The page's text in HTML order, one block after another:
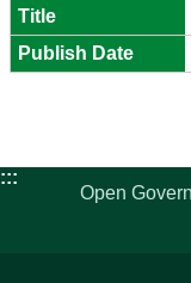
:::
Open